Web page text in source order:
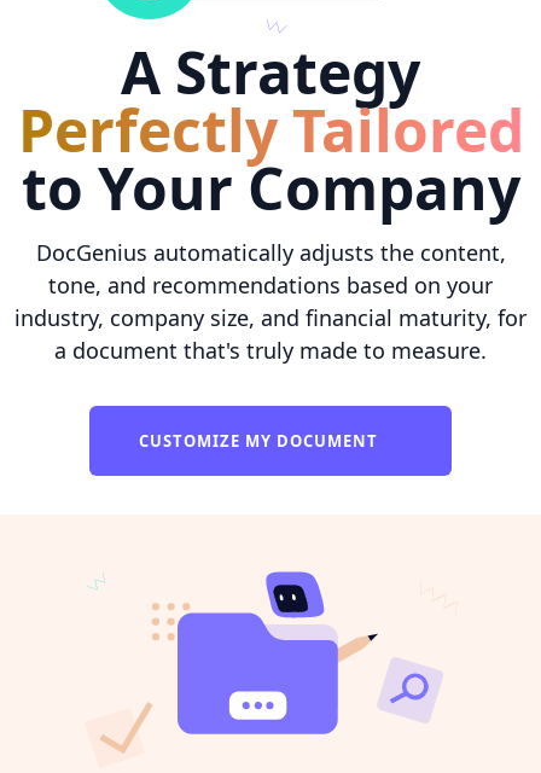
A Strategy
Perfectly Tailored
to Your Company
DocGenius automatically adjusts the content,
tone, and recommendations based on your
industry, company size, and financial maturity, for
a document that's truly made to measure.
CUSTOMIZE MY DOCUMENT